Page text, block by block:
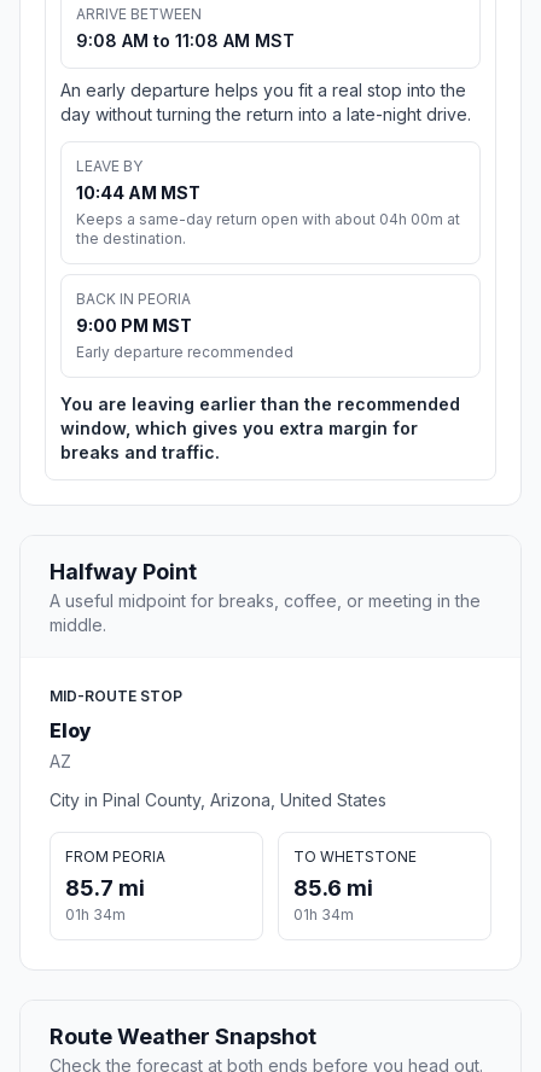
ARRIVE BETWEEN
9:08 AM to 11:08 AM MST
An early departure helps you fit a real stop into the
day without turning the return into a late-night drive.
LEAVE BY
10:44 AM MST
Keeps a same-day return open with about 04h 00m at
the destination.
BACK IN PEORIA
9:00 PM MST
Early departure recommended
You are leaving earlier than the recommended
window, which gives you extra margin for
breaks and traffic.
Halfway Point
A useful midpoint for breaks, coffee, or meeting in the
middle.
MID-ROUTE STOP
Eloy
AZ
City in Pinal County, Arizona, United States
FROM PEORIA
85.7 mi
01h 34m
TO WHETSTONE
85.6 mi
01h 34m
Route Weather Snapshot
Check the forecast at both ends before you head out.